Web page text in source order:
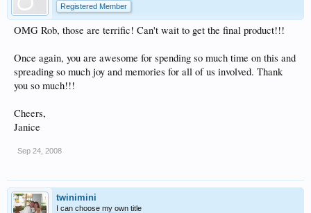
Registered Member
OMG Rob, those are terrific! Can't wait to get the final product!!!
Once again, you are awesome for spending so much time on this and
spreading so much joy and memories for all of us involved. Thank
you so much!!!
Cheers,
Janice
Sep 24, 2008
twinimini
I can choose my own title